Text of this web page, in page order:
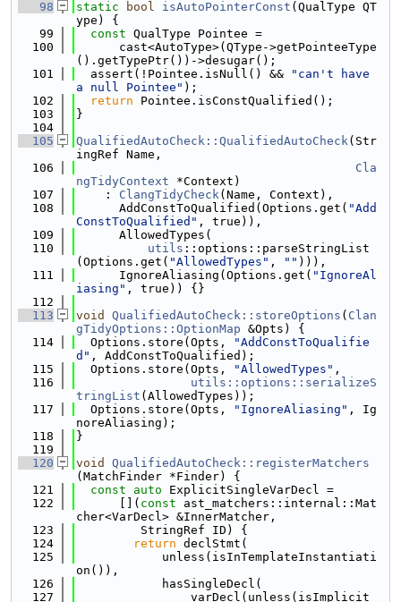
   98
static bool isAutoPointerConst (QualType QT
ype) {
   99
const QualType Pointee =
  100
      cast<AutoType>(QType->getPointeeType
().getTypePtr())->desugar();
  101
  assert(!Pointee.isNull() &&
"can't have
a null Pointee" );
  102
return Pointee.isConstQualified();
  103
}
  104
  105
QualifiedAutoCheck::QualifiedAutoCheck(Str
ingRef Name,
  106
Cla
ngTidyContext *Context)
  107
    :
ClangTidyCheck(Name, Context),
  108
      AddConstToQualified(Options.get(
"Add
ConstToQualified" , true)),
  109
      AllowedTypes(
  110
utils ::options::parseStringList
(Options.get( "AllowedTypes" , "" ))),
  111
      IgnoreAliasing(Options.get(
"IgnoreAl
iasing" , true)) {}
  112
  113
void QualifiedAutoCheck::storeOptions ( Clan
gTidyOptions::OptionMap &Opts) {
  114
  Options.store(Opts,
"AddConstToQualifie
d" , AddConstToQualified);
  115
  Options.store(Opts,
"AllowedTypes" ,
  116
utils::options::serializeS
tringList (AllowedTypes));
  117
  Options.store(Opts,
"IgnoreAliasing" , Ig
noreAliasing);
  118
}
  119
  120
void
QualifiedAutoCheck::registerMatchers
(MatchFinder *Finder) {
  121
const auto ExplicitSingleVarDecl =
  122
      [](
const ast_matchers::internal::Mat
cher<VarDecl> &InnerMatcher,
  123
         StringRef ID) {
  124
return declStmt(
  125
            unless(isInTemplateInstantiati
on()),
  126
            hasSingleDecl(
  127
                varDecl(unless(isImplicit